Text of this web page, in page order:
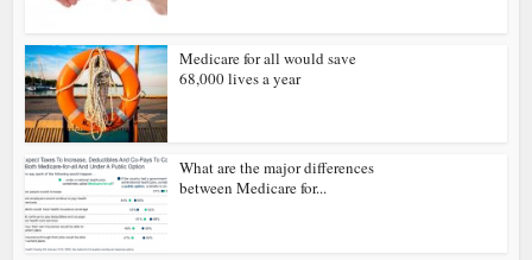
Medicare for all would save
68,000 lives a year
What are the major differences
between Medicare for...